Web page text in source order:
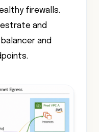
firewalls.
and
and